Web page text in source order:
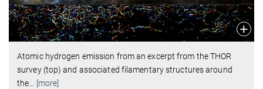
Atomic hydrogen emission from an excerpt from the THOR
survey (top) and associated filamentary structures around
the
[more]